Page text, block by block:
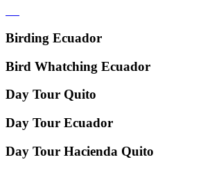
Birding Ecuador
Bird Whatching Ecuador
Day Tour Quito
Day Tour Ecuador
Day Tour Hacienda Quito